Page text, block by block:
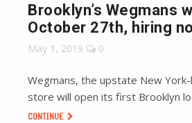
Brooklyn’s Wegmans
October 27th, hiring
May 1, 2019 0
Wegmans, the upstate New
store will open its first Brooklyn
CONTINUE